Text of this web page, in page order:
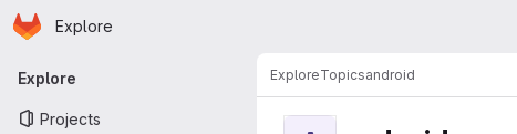
Skip to main content
Homepage
Explore
Primary navigation
Explore
Projects
ExploreTopicsandroid